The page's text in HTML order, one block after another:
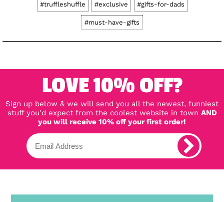
#truffleshuffle #exclusive #gifts-for-dads
#must-have-gifts
LOVE 10% OFF?
Sign up below & we will send you all the newest, funniest
stuff you'd expect from the coolest website in town AND
you will receive 10% off your first order!